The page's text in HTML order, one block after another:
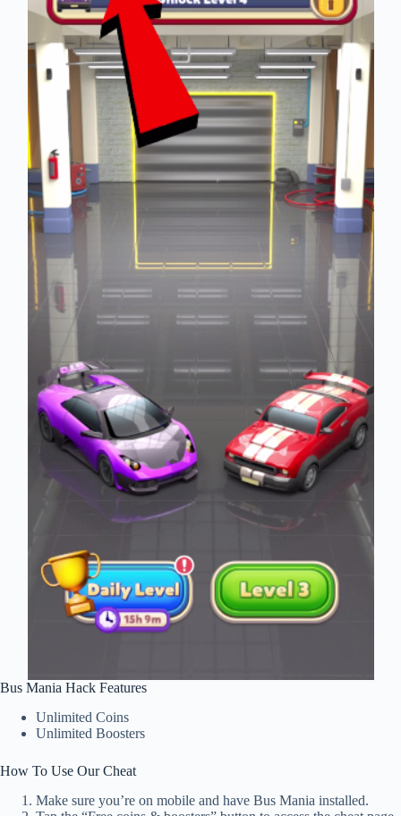
Bus Mania Hack Features
Unlimited Coins
Unlimited Boosters
How To Use Our Cheat
Make sure you’re on mobile and have Bus Mania installed.